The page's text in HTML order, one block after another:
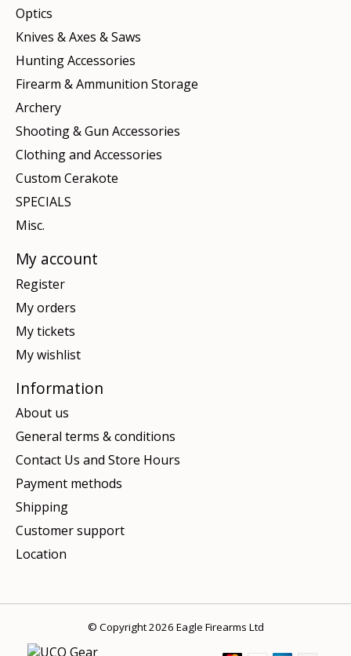
Optics
Knives & Axes & Saws
Hunting Accessories
Firearm & Ammunition Storage
Archery
Shooting & Gun Accessories
Clothing and Accessories
Custom Cerakote
SPECIALS
Misc.
My account
Register
My orders
My tickets
My wishlist
Information
About us
General terms & conditions
Contact Us and Store Hours
Payment methods
Shipping
Customer support
Location
© Copyright 2026 Eagle Firearms Ltd